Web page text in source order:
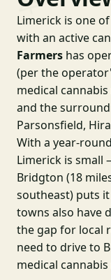
Limerick is one
with an active
Farmers has
(per the
medical
and the
Parsonsfield,
With a year-
Limerick is
Bridgton (18
southeast) puts
towns also have
the gap for local
need to drive to
medical cannabis